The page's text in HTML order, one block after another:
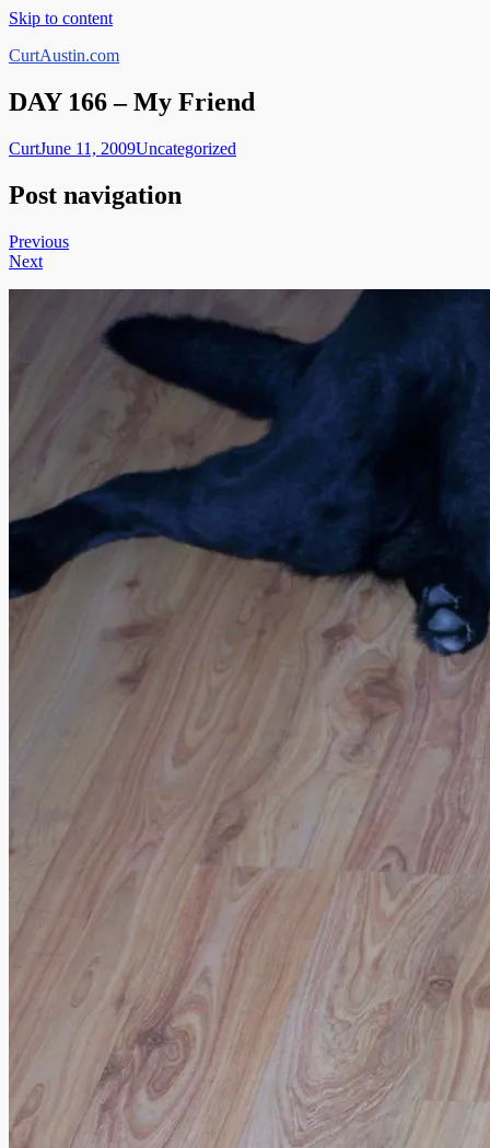
Skip to content
CurtAustin.com
DAY 166 – My Friend
CurtJune 11, 2009Uncategorized
Post navigation
Previous
Next